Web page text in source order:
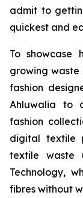
admit to
quickest and
To showcase
growing waste
fashion
Ahluwalia to
fashion
digital textile
textile waste
Technology,
fibres without